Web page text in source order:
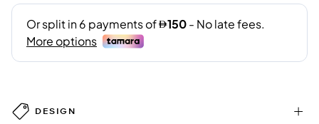
DESIGN